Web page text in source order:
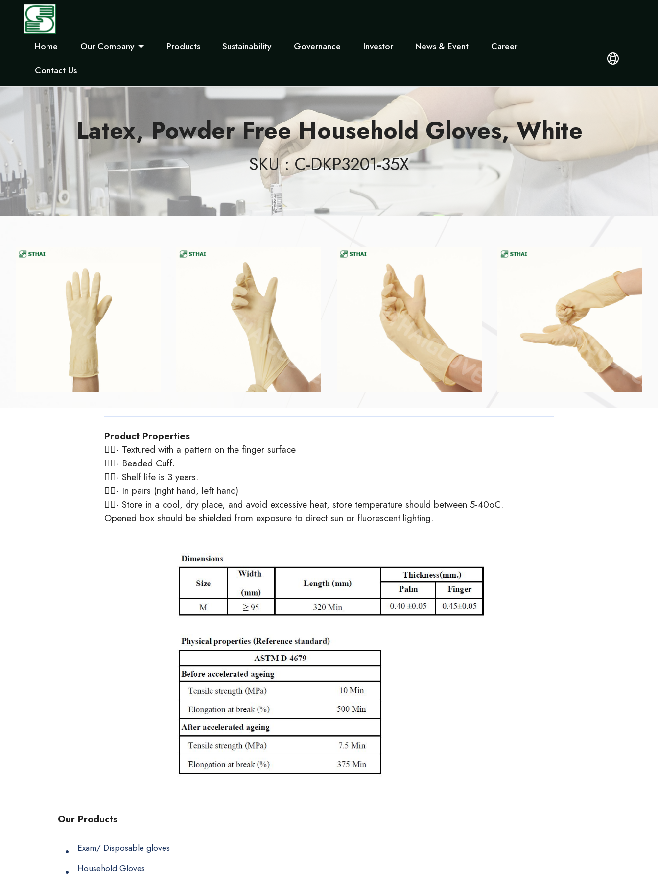
Home Our Company Products Sustainability Governance Investor News & Event
Career
Contact Us
Latex, Powder Free Household Gloves, White
SKU : C-DKP3201-35X
Product Properties
- Textured with a pattern on the finger surface
- Beaded Cuff.
- Shelf life is 3 years.
- In pairs (right hand, left hand)
- Store in a cool, dry place, and avoid excessive heat, store temperature should between 5-40oC.
Opened box should be shielded from exposure to direct sun or fluorescent lighting.
Our Products
Exam/ Disposable gloves
Household Gloves